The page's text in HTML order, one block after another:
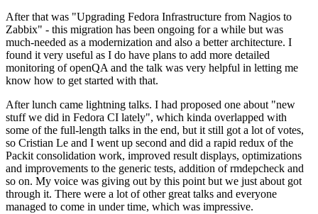
After that was "Upgrading Fedora Infrastructure from Nagios to
Zabbix" - this migration has been ongoing for a while but was
much-needed as a modernization and also a better architecture. I
found it very useful as I do have plans to add more detailed
monitoring of openQA and the talk was very helpful in letting me
know how to get started with that.
After lunch came lightning talks. I had proposed one about "new
stuff we did in Fedora CI lately", which kinda overlapped with
some of the full-length talks in the end, but it still got a lot of votes,
so Cristian Le and I went up second and did a rapid redux of the
Packit consolidation work, improved result displays, optimizations
and improvements to the generic tests, addition of rmdepcheck and
so on. My voice was giving out by this point but we just about got
through it. There were a lot of other great talks and everyone
managed to come in under time, which was impressive.